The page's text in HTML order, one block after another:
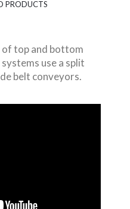
PRODUCTS
top and bottom
use a split
belt conveyors.